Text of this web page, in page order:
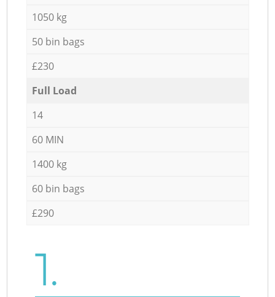
1050 kg
50 bin bags
£230
Full Load
14
60 MIN
1400 kg
60 bin bags
£290
1.